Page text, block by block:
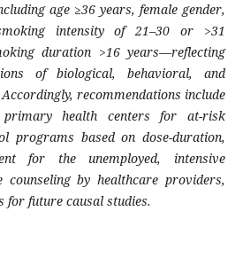
age ≥36 years, female gender,
intensity of 21–30 or >31
duration >16 years—reflecting
of biological, behavioral, and
recommendations include
health centers for at-risk
programs based on dose-duration,
for the unemployed, intensive
counseling by healthcare providers,
for future causal studies.